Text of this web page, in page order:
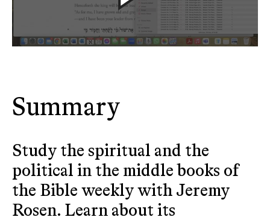
Summary
Study the spiritual and the
political in the middle books of
the Bible weekly with Jeremy
Rosen. Learn about its